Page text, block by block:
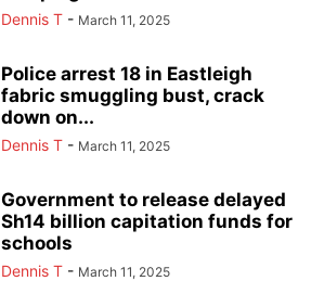
Dennis T - March 11, 2025
Police arrest 18 in Eastleigh
fabric smuggling bust, crack
down on...
Dennis T - March 11, 2025
Government to release delayed
Sh14 billion capitation funds for
schools
Dennis T - March 11, 2025